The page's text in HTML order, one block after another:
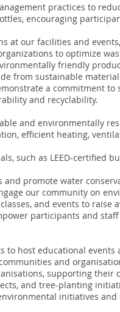
practices to
encouraging
at our facilities and
to optimize
friendly
from sustainable
a commitment
and recyclability.
and environmentally
efficient heating,
such as LEED-certified
promote water
our community on
and events to raise
participants and
host educational
and
supporting their
and tree-planting
initiatives and